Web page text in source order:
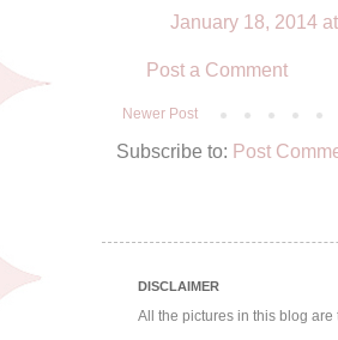
January 18, 2014
Post a Comment
Newer Post
Subscribe to: Post
DISCLAIMER
All the pictures in this blog